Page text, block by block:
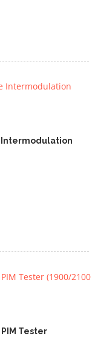
Intermodulation
PIM Tester